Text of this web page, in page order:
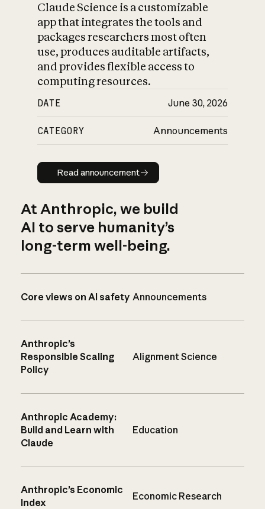
Claude Science is a customizable
app that integrates the tools and
packages researchers most often
use, produces auditable artifacts,
and provides flexible access to
computing resources.
DATE June 30, 2026
CATEGORY Announcements
Read announcement
Read announcement
At Anthropic, we build
AI to serve humanity’s
long-term well-being.
Core views on AI safety Announcements
Anthropic’s
Responsible Scaling
Policy
Alignment Science
Anthropic Academy:
Build and Learn with
Claude
Education
Anthropic’s Economic
Index
Economic Research